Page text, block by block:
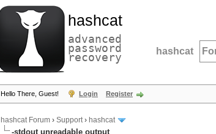
hashcat
advanced
password
recovery hashcat
Hello There, Guest! Login Register
hashcat Forum › Support› hashcat
-stdout unreadable output